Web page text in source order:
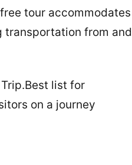
tour accommodates
transportation from and
list for
on a journey